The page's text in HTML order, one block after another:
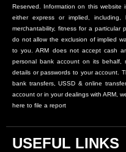
Reserved. Information on this website
either express or implied,
merchantability, fitness for a particular
do not allow the exclusion of implied
to you. ARM does not accept cash
personal bank account on its behalf,
details or passwords to your account.
bank transfers, USSD & online
account or in your dealings with ARM,
here to file a report
USEFUL LINKS